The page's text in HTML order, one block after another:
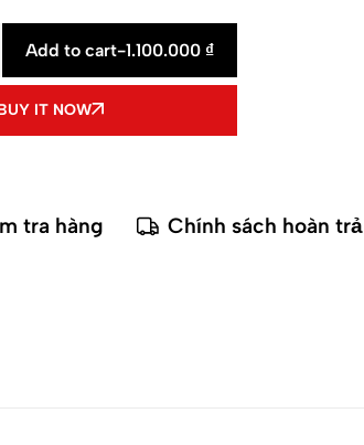
Add to cart-1.100.000 ₫
IT NOW
tra hàng Chính sách hoàn trả